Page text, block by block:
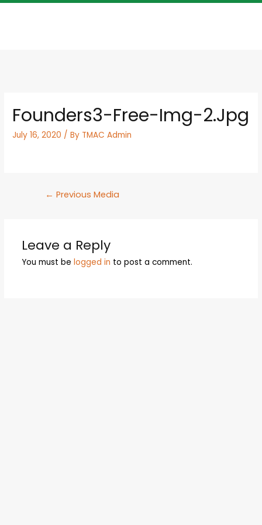
Founders3-Free-Img-2.jpg
July 16, 2020 / By TMAC Admin
← Previous Media
Leave a Reply
You must be logged in to post a comment.